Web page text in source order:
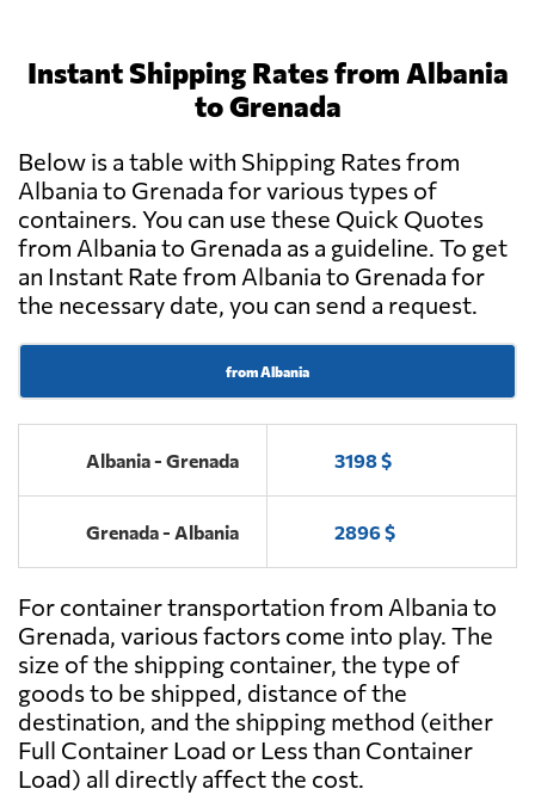
Instant Shipping Rates from Albania
to Grenada
Below is a table with Shipping Rates from
Albania to Grenada for various types of
containers. You can use these Quick Quotes
from Albania to Grenada as a guideline. To get
an Instant Rate from Albania to Grenada for
the necessary date, you can send a request.
from Albania
Albania - Grenada 3198 $
Grenada - Albania 2896 $
For container transportation from Albania to
Grenada, various factors come into play. The
size of the shipping container, the type of
goods to be shipped, distance of the
destination, and the shipping method (either
Full Container Load or Less than Container
Load) all directly affect the cost.